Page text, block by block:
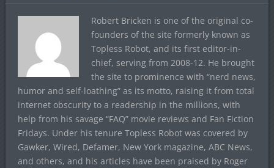
Robert Bricken is one of the original co-
founders of the site formerly known as
Topless Robot, and its first editor-in-
chief, serving from 2008-12. He brought
the site to prominence with “nerd news,
humor and self-loathing” as its motto, raising it from total
internet obscurity to a readership in the millions, with
help from his savage “FAQ” movie reviews and Fan Fiction
Fridays. Under his tenure Topless Robot was covered by
Gawker, Wired, Defamer, New York magazine, ABC News,
and others, and his articles have been praised by Roger